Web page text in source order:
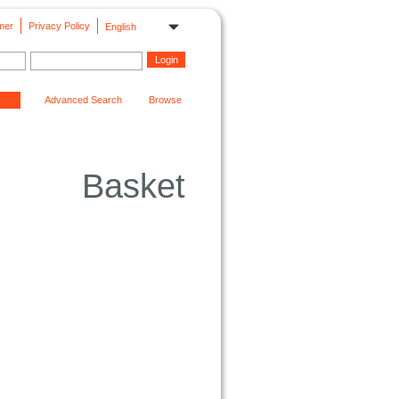
English
Privacy Policy
Advanced Search Browse
Basket